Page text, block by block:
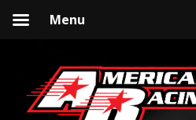
to
navigation
to
content
Menu